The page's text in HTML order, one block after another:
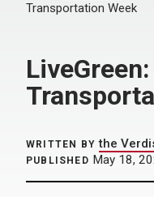
Transportation Week
WRITTEN BY the
PUBLISHED May 18,